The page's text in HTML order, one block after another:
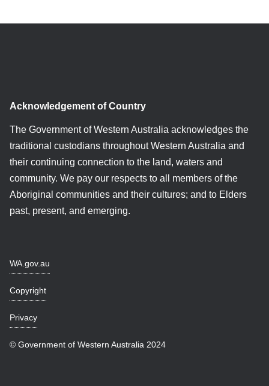
Acknowledgement of Country
The Government of Western Australia acknowledges the
traditional custodians throughout Western Australia and
their continuing connection to the land, waters and
community. We pay our respects to all members of the
Aboriginal communities and their cultures; and to Elders
past, present, and emerging.
WA.gov.au
Copyright
Privacy
© Government of Western Australia 2024